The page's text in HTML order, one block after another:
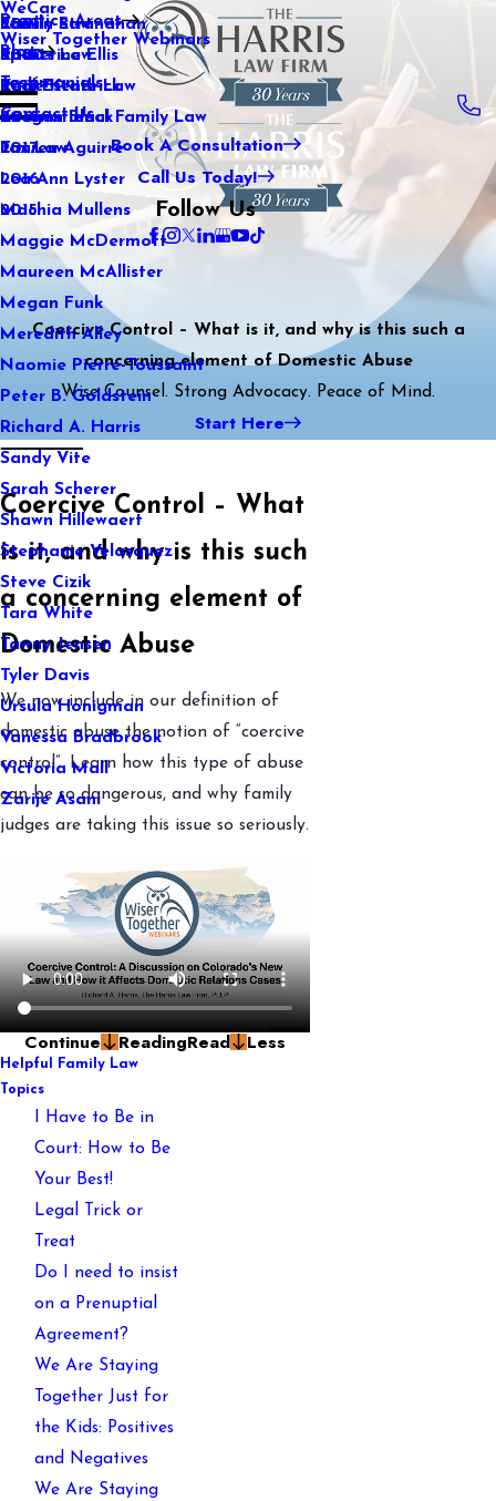
WeCare
Wiser Together Webinars
Kaitlin Stranahan
Katherine Ellis
Katie Kendrick
Keegan Black
Lauren Aguirre
Lea Ann Lyster
Machia Mullens
Maggie McDermott
Maureen McAllister
Megan Funk
Meredith Alley
Naomie Pierre-Toussaint
Peter B. Goldstein
Richard A. Harris
Sandy Vite
Sarah Scherer
Shawn Hillewaert
Stephanie Velasquez
Steve Cizik
Tara White
Tawny Jensen
Tyler Davis
Ursula Honigman
Vanessa Bradbrook
Victoria Mall
Zarije Asani
Practice Areas
Family Law
Sports Law
Real Estate Law
International Family Law
Tax Law
Blog
2021
2020
2019
2018
2017
2016
2015
Testimonials
Contact Us
Book A Consultation
Call Us Today!
Follow Us
Coercive Control – What is it, and why is this such a
concerning element of Domestic Abuse
Wise Counsel. Strong Advocacy. Peace of Mind.
Start Here
Coercive Control – What
is it, and why is this such
a concerning element of
Domestic Abuse
We now include in our definition of
domestic abuse the notion of “coercive
control”. Learn how this type of abuse
can be so dangerous, and why family
judges are taking this issue so seriously.
Continue ReadingRead Less
Helpful Family Law
Topics
I Have to Be in
Court: How to Be
Your Best!
Legal Trick or
Treat
Do I need to insist
on a Prenuptial
Agreement?
We Are Staying
Together Just for
the Kids: Positives
and Negatives
We Are Staying